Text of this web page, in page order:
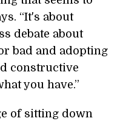
“It's about
debate about
bad and adopting
constructive
you have.”
of sitting down